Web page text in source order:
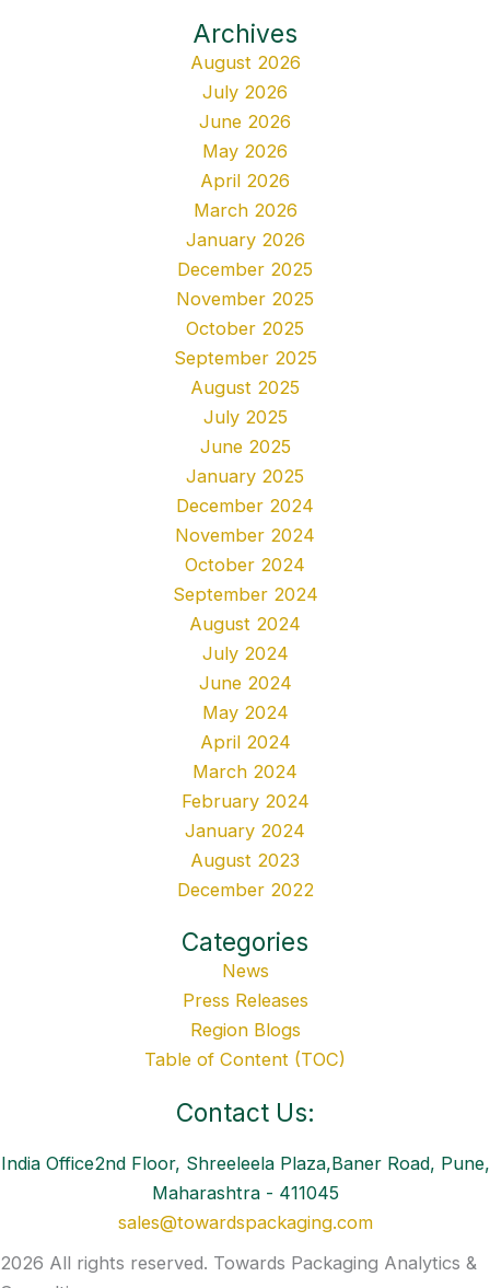
Archives
August 2026
July 2026
June 2026
May 2026
April 2026
March 2026
January 2026
December 2025
November 2025
October 2025
September 2025
August 2025
July 2025
June 2025
January 2025
December 2024
November 2024
October 2024
September 2024
August 2024
July 2024
June 2024
May 2024
April 2024
March 2024
February 2024
January 2024
August 2023
December 2022
Categories
News
Press Releases
Region Blogs
Table of Content (TOC)
Contact Us:
India Office2nd Floor, Shreeleela Plaza,Baner Road, Pune,
Maharashtra - 411045
sales@towardspackaging.com
2026 All rights reserved. Towards Packaging Analytics &